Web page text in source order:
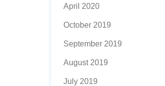
April 2020
October 2019
September 2019
August 2019
July 2019